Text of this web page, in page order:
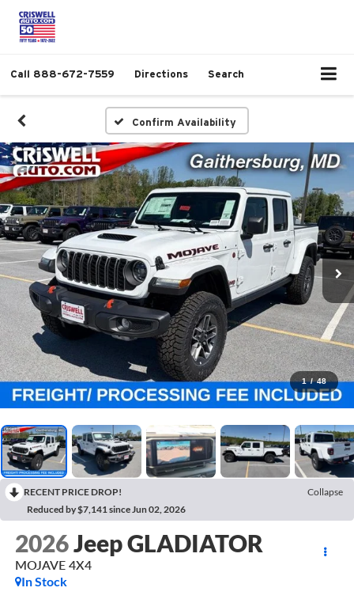
Call 888-672-7559 Directions Search
Confirm Availability
1 / 48
RECENT PRICE DROP!
Collapse
Reduced by $7,141 since Jun 02, 2026
2026Jeep GLADIATOR
MOJAVE 4X4
In Stock